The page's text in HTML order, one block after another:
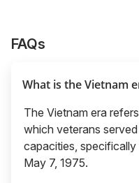
FAQs
What is the Vietnam
The Vietnam era
which veterans
capacities,
May 7, 1975.